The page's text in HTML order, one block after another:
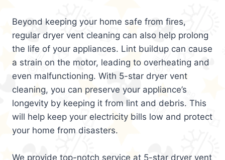
Beyond keeping your home safe from fires,
regular dryer vent cleaning can also help prolong
the life of your appliances. Lint buildup can cause
a strain on the motor, leading to overheating and
even malfunctioning. With 5-star dryer vent
cleaning, you can preserve your appliance’s
longevity by keeping it from lint and debris. This
will help keep your electricity bills low and protect
your home from disasters.
We provide top-notch service at 5-star dryer vent